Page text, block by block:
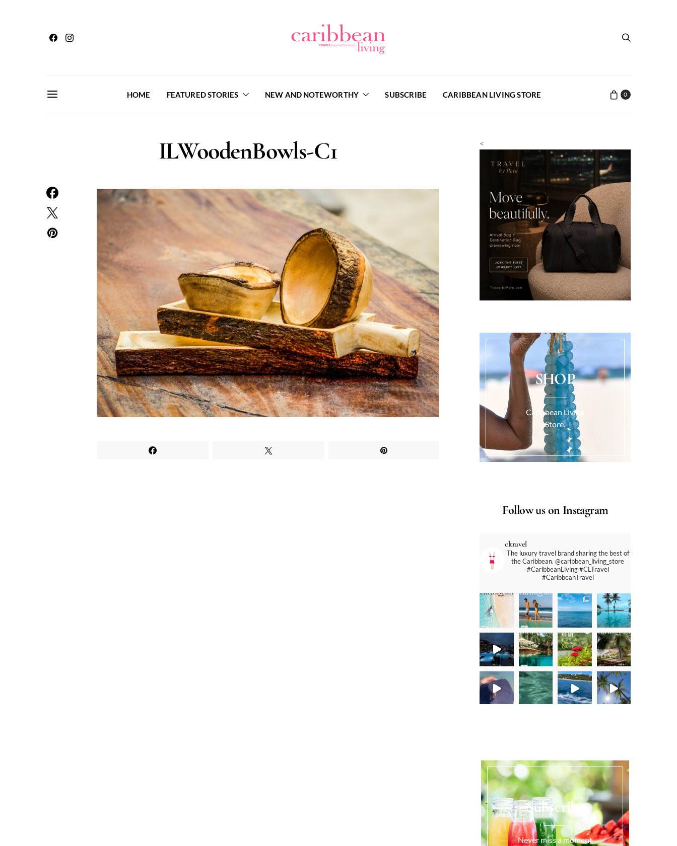
HOME FEATURED STORIES NEW AND NOTEWORTHY SUBSCRIBE CARIBBEAN LIVING STORE 0
ILWoodenBowls-C1 <
SHOP
Caribbean Living
Store.
Follow us on Instagram
cltravel
The luxury travel brand sharing the best of
the Caribbean. @caribbean_living_store
#CaribbeanLiving #CLTravel
#CaribbeanTravel
Load More...
Subscribe
Never miss a moment